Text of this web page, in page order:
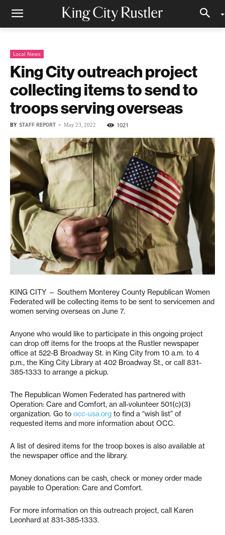
Local News
King City outreach project
collecting items to send to
troops serving overseas
BY STAFF REPORT - May 23, 2022 1021
KING CITY — Southern Monterey County Republican Women
Federated will be collecting items to be sent to servicemen and
women serving overseas on June 7.
Anyone who would like to participate in this ongoing project
can drop off items for the troops at the Rustler newspaper
office at 522-B Broadway St. in King City from 10 a.m. to 4
p.m., the King City Library at 402 Broadway St., or call 831-
385-1333 to arrange a pickup.
The Republican Women Federated has partnered with
Operation: Care and Comfort, an all-volunteer 501(c)(3)
organization. Go to occ-usa.org to find a “wish list” of
requested items and more information about OCC.
A list of desired items for the troop boxes is also available at
the newspaper office and the library.
Money donations can be cash, check or money order made
payable to Operation: Care and Comfort.
For more information on this outreach project, call Karen
Leonhard at 831-385-1333.